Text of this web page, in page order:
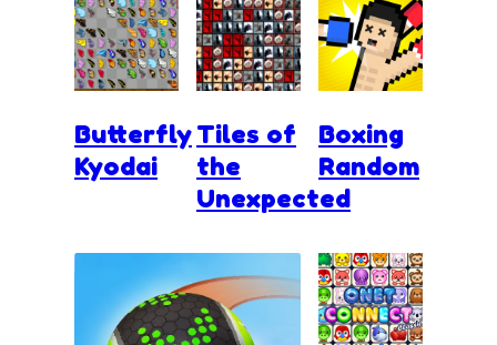
Butterfly
Kyodai
Tiles of
the
Unexpected
Boxing
Random